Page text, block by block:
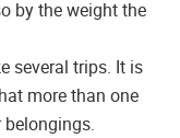
by the weight the
several trips. It is
more than one